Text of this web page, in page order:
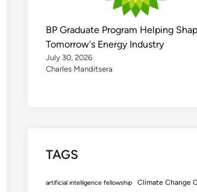
BP Graduate Program Helping
Tomorrow's Energy Industry
July 30, 2026
Charles Manditsera
TAGS
artificial intelligence fellowship
Climate Change